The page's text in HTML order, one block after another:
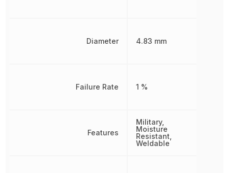
Diameter
Failure Rate
Features
4.83 mm
1 %
Military,
Moisture
Resistant,
Weldable